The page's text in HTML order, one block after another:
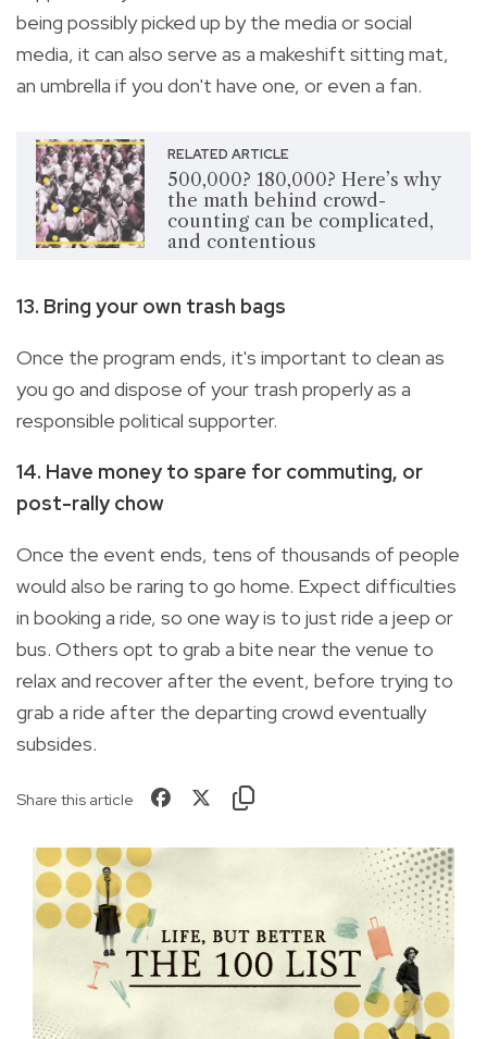
being possibly picked up by the media or social
media, it can also serve as a makeshift sitting mat,
an umbrella if you don't have one, or even a fan.
RELATED ARTICLE
500,000? 180,000? Here’s why
the math behind crowd-
counting can be complicated,
and contentious
13. Bring your own trash bags
Once the program ends, it's important to clean as
you go and dispose of your trash properly as a
responsible political supporter.
14. Have money to spare for commuting, or
post-rally chow
Once the event ends, tens of thousands of people
would also be raring to go home. Expect difficulties
in booking a ride, so one way is to just ride a jeep or
bus. Others opt to grab a bite near the venue to
relax and recover after the event, before trying to
grab a ride after the departing crowd eventually
subsides.
Share this article